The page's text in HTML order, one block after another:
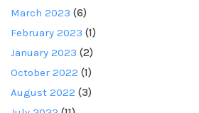
March 2023 (6)
February 2023 (1)
January 2023 (2)
October 2022 (1)
August 2022 (3)